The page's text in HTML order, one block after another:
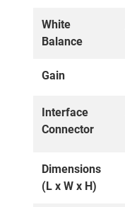
White
Balance
Gain
Interface
Connector
Dimensions
(L x W x H)